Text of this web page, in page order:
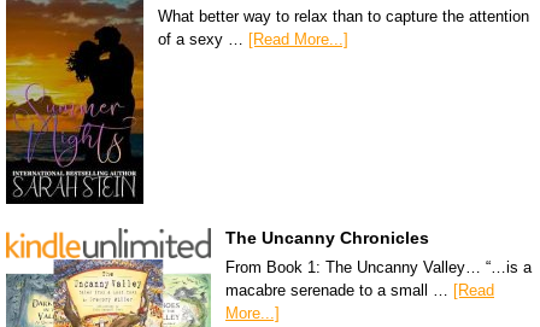
What better way to relax than to capture the attention
of a sexy …
[Read More...]
The Uncanny Chronicles
From Book 1: The Uncanny Valley… “…is a
macabre serenade to a small …
[Read
More...]